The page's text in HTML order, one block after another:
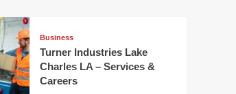
Business
Turner Industries Lake
Charles LA – Services &
Careers